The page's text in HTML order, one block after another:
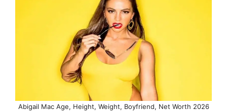
Abigail Mac Age, Height, Weight, Boyfriend, Net Worth 2026